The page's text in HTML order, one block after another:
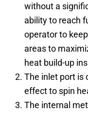
without a
ability to reach
operator to
areas to
heat build-up
The inlet port is
effect to spin
The internal